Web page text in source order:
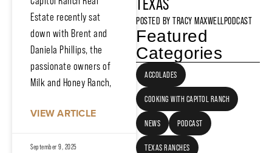
Estate recently sat
down with Brent and
Daniela Phillips, the
passionate owners of
Milk and Honey Ranch,
VIEW ARTICLE
September 9, 2025
TEXAS
POSTED BY TRACY MAXWELLPODCAST
Featured
Categories
ACCOLADES
COOKING WITH CAPITOL RANCH
NEWS PODCAST
TEXAS RANCHES